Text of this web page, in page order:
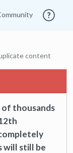
content
of thousands
will still be